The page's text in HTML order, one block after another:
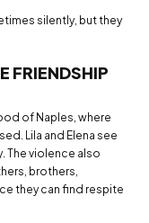
silently, but they
FRIENDSHIP
of Naples, where
Lila and Elena see
The violence also
brothers,
they can find respite